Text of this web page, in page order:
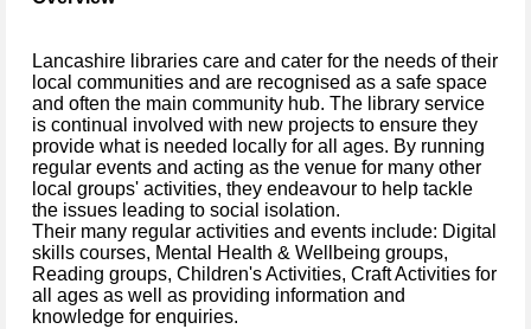
Lancashire libraries care and cater for the needs of their
local communities and are recognised as a safe space
and often the main community hub. The library service
is continual involved with new projects to ensure they
provide what is needed locally for all ages. By running
regular events and acting as the venue for many other
local groups' activities, they endeavour to help tackle
the issues leading to social isolation.
Their many regular activities and events include: Digital
skills courses, Mental Health & Wellbeing groups,
Reading groups, Children's Activities, Craft Activities for
all ages as well as providing information and
knowledge for enquiries.